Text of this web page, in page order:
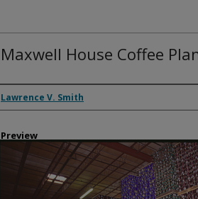
Maxwell House Coffee
Creator
Lawrence V. Smith
Preview